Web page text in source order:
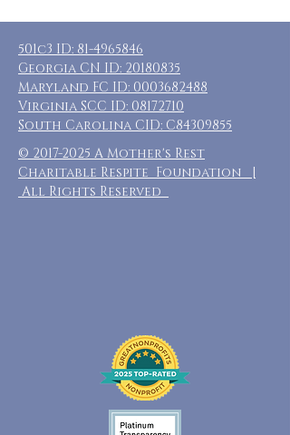
501c3 ID: 81-4965846
Georgia CN ID: 20180835
Maryland FC ID: 0003682488
Virginia SCC ID: 08172710
South Carolina CID: C84309855
© 2017-2025 A Mother's Rest
Charitable Respite Foundation |
All Rights Reserved